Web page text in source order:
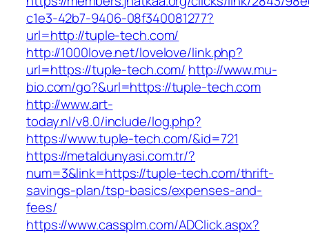
c1e3-42b7-9406-08f340081277?
url=http://tuple-tech.com/
http://1000love.net/lovelove/link.php?
url=https://tuple-tech.com/ http://www.mu-
bio.com/go?&url=https://tuple-tech.com
http://www.art-
today.nl/v8.0/include/log.php?
https://www.tuple-tech.com/&id=721
https://metaldunyasi.com.tr/?
num=3&link=https://tuple-tech.com/thrift-
savings-plan/tsp-basics/expenses-and-
fees/
https://www.cassplm.com/ADClick.aspx?